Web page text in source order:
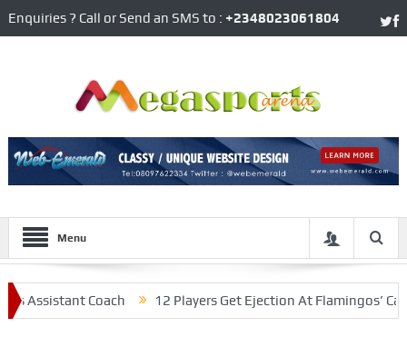
Enquiries ? Call or Send an SMS to : +2348023061804
Menu
Coach 12 Players Get Ejection At Flamingos’ Camp,